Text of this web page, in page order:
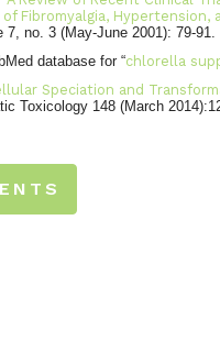
Fibromyalgia, Hypertension,
no. 3 (May-June 2001): 79-91.
database for “chlorella
Speciation and
Toxicology 148 (March